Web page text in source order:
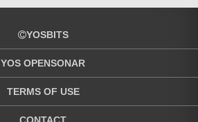
YOSBITS
YOS OPENSONAR
TERMS OF USE